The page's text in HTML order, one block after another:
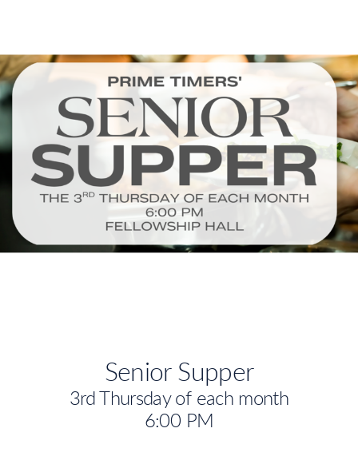
Senior Supper
3rd Thursday of each month
6:00 PM